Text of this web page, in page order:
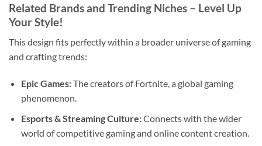
Related Brands and Trending Niches – Level Up
Your Style!
This design fits perfectly within a broader universe of gaming
and crafting trends:
Epic Games:The creators of Fortnite, a global gaming
phenomenon.
Esports & Streaming Culture:Connects with the wider
world of competitive gaming and online content creation.